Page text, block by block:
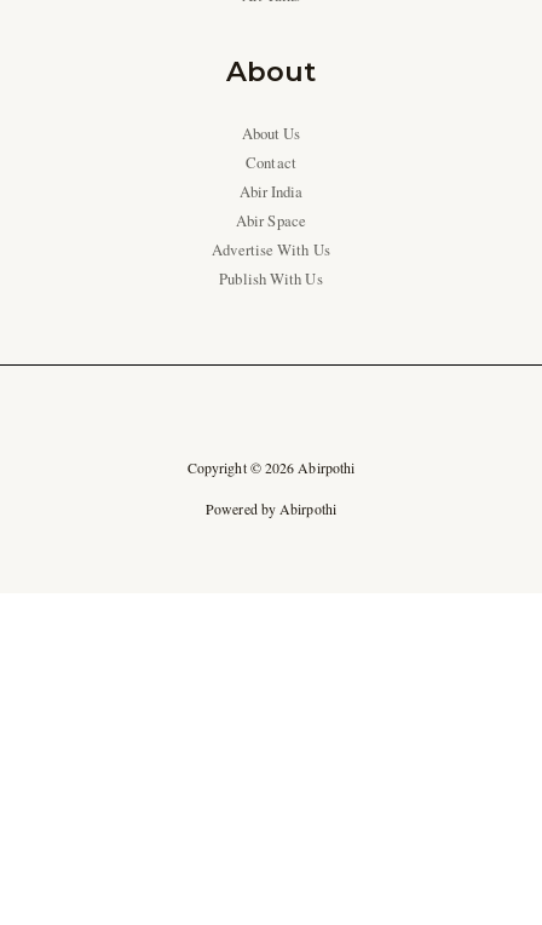
About
About Us
Contact
Abir India
Abir Space
Advertise With Us
Publish With Us
Copyright © 2026 Abirpothi
Powered by Abirpothi